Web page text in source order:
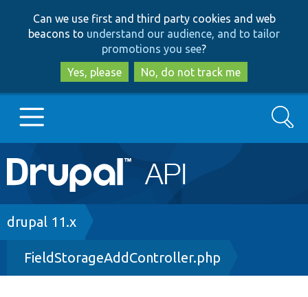
to
main
content
to
search
Can we use first and third party cookies and web
beacons to understand our audience, and to tailor
promotions you see?
Yes, please
No, do not track me
Main
navigation
Go to Drupal.org
Drupal 8+
Search
Breadcrumb
drupal 11.x
FieldStorageAddController.php